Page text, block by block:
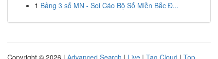
1 Bảng 3 số MN - Soi Cáo Bộ Số Miền Bắc Đ...
Copyright © 2026 | Advanced Search | Live | Tag Cloud | Top